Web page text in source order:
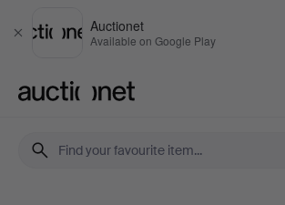
Close
Auctionet
Available on Google Play